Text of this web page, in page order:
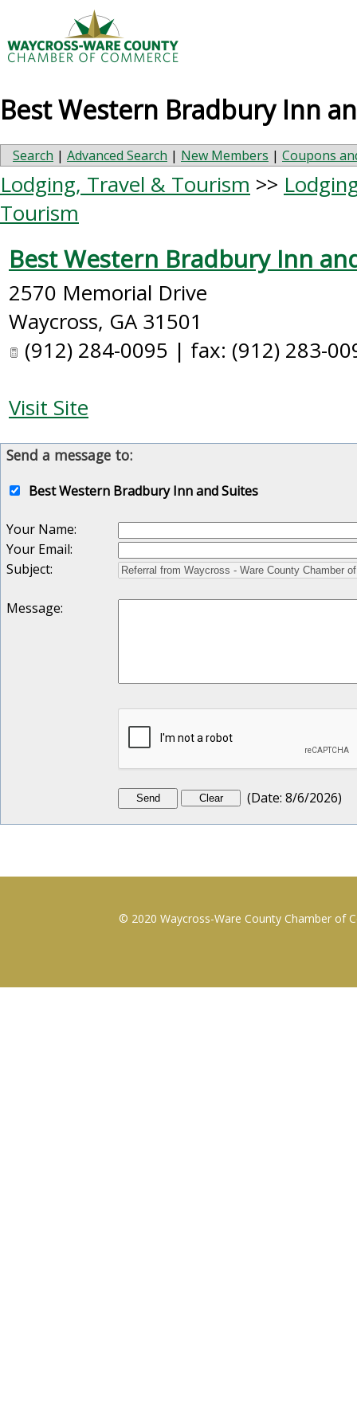
Best Western Bradbury Inn
Search | Advanced Search | New Members | Coupons
Lodging, Travel & Tourism >>
Tourism
Best Western Bradbury Inn
2570 Memorial Drive
Waycross, GA 31501
(912) 284-0095 | fax: (912) 283-
Visit Site
Send a message to:
Best Western Bradbury Inn and Suites
Your Name:
Your Email:
Subject:
Message:
(Date: 8/6/2026)
© 2020 Waycross-Ware County Chamber of